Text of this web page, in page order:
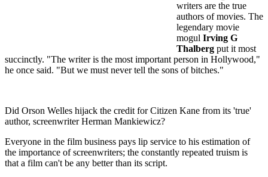
writers are the true
authors of movies. The
legendary movie
mogul Irving G
Thalberg put it most
succinctly. "The writer is the most important person in Hollywood,"
he once said. "But we must never tell the sons of bitches."
Did Orson Welles hijack the credit for Citizen Kane from its 'true'
author, screenwriter Herman Mankiewicz?
Everyone in the film business pays lip service to his estimation of
the importance of screenwriters; the constantly repeated truism is
that a film can't be any better than its script.